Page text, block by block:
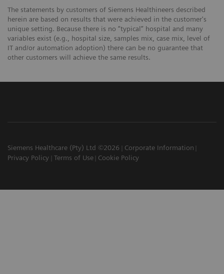
The statements by customers of Siemens Healthineers described
herein are based on results that were achieved in the customer's
unique setting. Because there is no “typical” hospital and many
variables exist (e.g., hospital size, samples mix, case mix, level of
IT and/or automation adoption) there can be no guarantee that
other customers will achieve the same results.
Siemens Healthcare (Pty) Ltd ©2026
Corporate Information
Privacy Policy
Terms of Use Cookie Policy